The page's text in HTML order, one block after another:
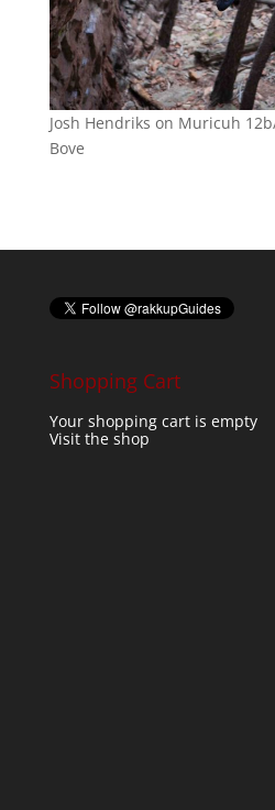
Josh Hendriks on Muricuh
Bove
Shopping Cart
Your shopping cart is empty
Visit the shop